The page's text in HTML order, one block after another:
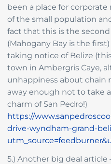
been a place for
of the small population
fact that this is the
(Mahogany Bay is the
taking notice of Belize
town in Ambergris Caye,
unhappiness about chain
away enough not to take
charm of San Pedro!)
https://
drive-wyndham-grand-
5.) Another big deal article